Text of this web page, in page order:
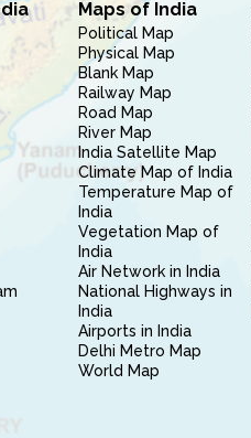
Maps of India
Political Map
Physical Map
Blank Map
Railway Map
Road Map
River Map
India Satellite Map
Climate Map of India
Temperature Map of
India
Vegetation Map of
India
Air Network in India
National Highways in
India
Airports in India
Delhi Metro Map
World Map